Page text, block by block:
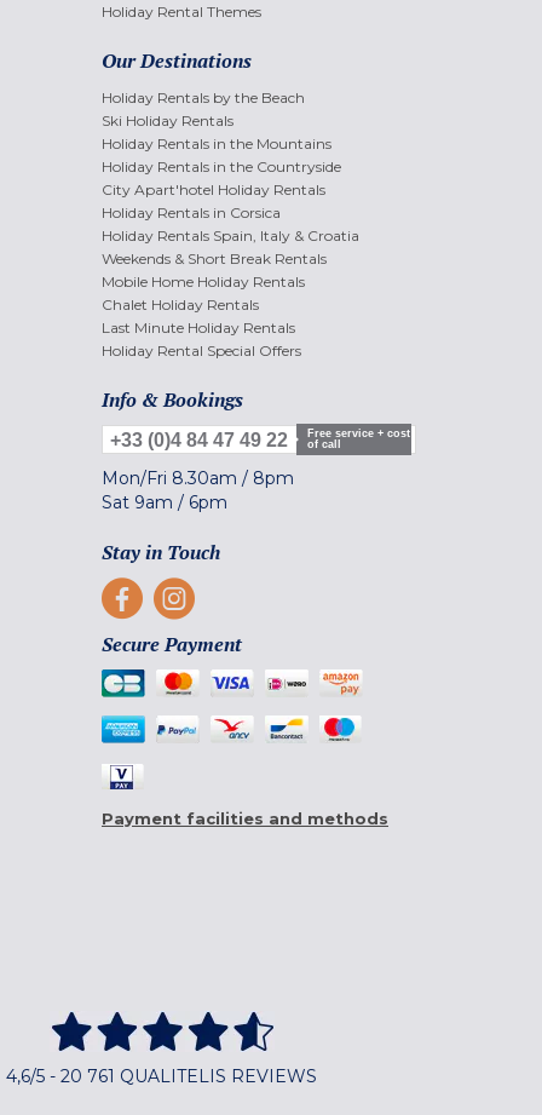
Holiday Rental Themes
Our Destinations
Holiday Rentals by the Beach
Ski Holiday Rentals
Holiday Rentals in the Mountains
Holiday Rentals in the Countryside
City Apart'hotel Holiday Rentals
Holiday Rentals in Corsica
Holiday Rentals Spain, Italy & Croatia
Weekends & Short Break Rentals
Mobile Home Holiday Rentals
Chalet Holiday Rentals
Last Minute Holiday Rentals
Holiday Rental Special Offers
Info & Bookings
+33 (0)4 84 47 49 22
Free service + cost
of call
Mon/Fri 8.30am / 8pm
Sat 9am / 6pm
Stay in Touch
Secure Payment
Payment facilities and methods
4,6/5 - 20 761 QUALITELIS REVIEWS